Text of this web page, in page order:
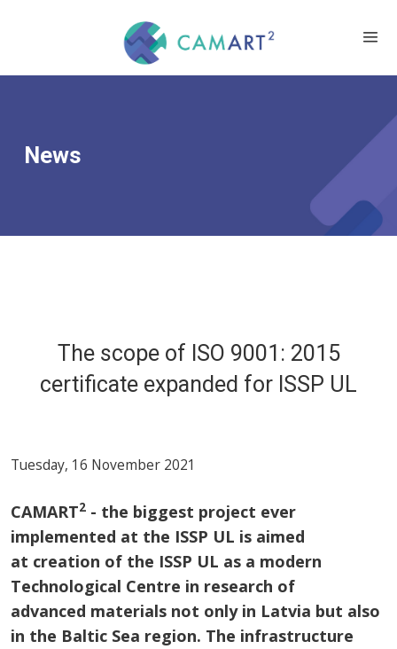
News
The scope of ISO 9001: 2015
certificate expanded for ISSP UL
Tuesday, 16 November 2021
CAMART2 - the biggest project ever
implemented at the ISSP UL is aimed
at creation of the ISSP UL as a modern
Technological Centre in research of
advanced materials not only in Latvia but also
in the Baltic Sea region. The infrastructure